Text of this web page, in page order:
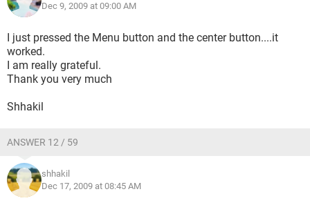
Dec 9, 2009 at 09:00 AM
I just pressed the Menu button and the center button....it
worked.
I am really grateful.
Thank you very much
Shhakil
ANSWER 12 / 59
shhakil
Dec 17, 2009 at 08:45 AM